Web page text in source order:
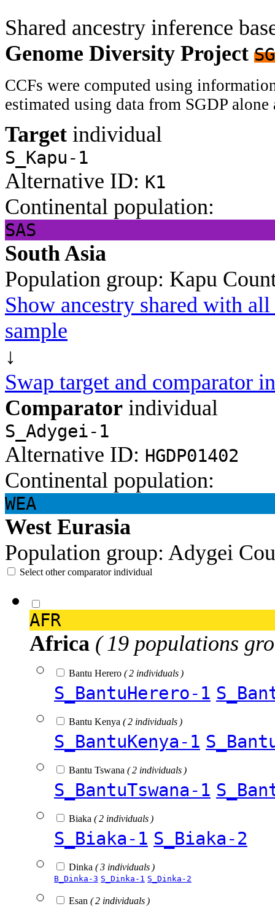
Shared ancestry inference
Genome Diversity Project
CCFs were computed using
estimated using data from SGDP
Target individual
S_Kapu-1
Alternative ID: K1
Continental population:
SAS
South Asia
Population group: Kapu
Show ancestry shared with
sample
↓
Swap target and comparator
Comparator individual
S_Adygei-1
Alternative ID: HGDP01402
Continental population:
WEA
West Eurasia
Population group: Adygei
Select other comparator individual
AFR
Africa ( 19 populations
Bantu Herero ( 2 individuals )
S_BantuHerero-1
Bantu Kenya ( 2 individuals )
S_BantuKenya-1
Bantu Tswana ( 2 individuals )
S_BantuTswana-1
Biaka ( 2 individuals )
S_Biaka-1 S_Biaka-2
Dinka ( 3 individuals )
B_Dinka-3 S_Dinka-1 S_Dinka-2
Esan ( 2 individuals )